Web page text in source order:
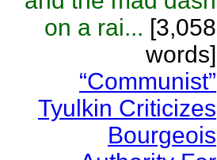
on a rai... [3,058
words]
“Communist”
Tyulkin Criticizes
Bourgeois